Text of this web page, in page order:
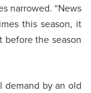
narrowed. “News
this season, it
the season
demand by an old